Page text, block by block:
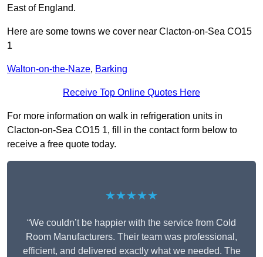
East of England.
Here are some towns we cover near Clacton-on-Sea CO15
1
Walton-on-the-Naze, Barking
Receive Top Online Quotes Here
For more information on walk in refrigeration units in
Clacton-on-Sea CO15 1, fill in the contact form below to
receive a free quote today.
★★★★★
“We couldn’t be happier with the service from Cold
Room Manufacturers. Their team was professional,
efficient, and delivered exactly what we needed. The